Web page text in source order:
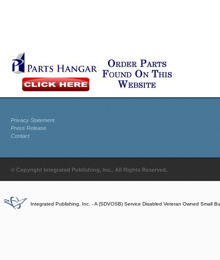
Privacy Statement
Press Release
Contact
© Copyright Integrated Publishing, Inc.. All Rights Reserved.
Integrated Publishing, Inc. - A (SDVOSB) Service Disabled Veteran Owned Small